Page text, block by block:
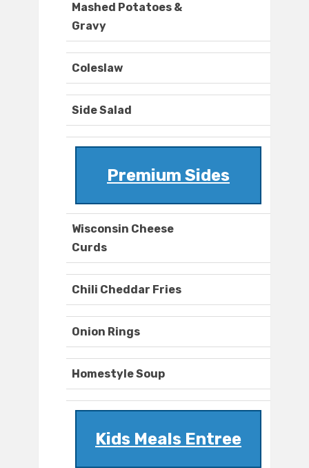
Mashed Potatoes &
Gravy
Coleslaw
Side Salad
Premium Sides
Wisconsin Cheese
Curds
Chili Cheddar Fries
Onion Rings
Homestyle Soup
Kids Meals Entree